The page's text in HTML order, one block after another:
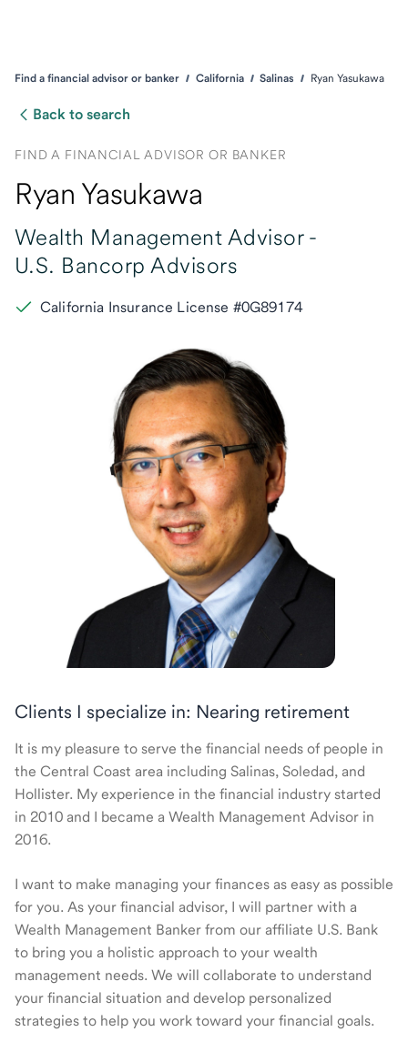
Find a financial advisor or banker California Salinas Ryan Yasukawa
Back to search
FIND A FINANCIAL ADVISOR OR BANKER
Ryan Yasukawa
Wealth Management Advisor -
U.S. Bancorp Advisors
California Insurance License #0G89174
Clients I specialize in: Nearing retirement
It is my pleasure to serve the financial needs of people in
the Central Coast area including Salinas, Soledad, and
Hollister. My experience in the financial industry started
in 2010 and I became a Wealth Management Advisor in
2016.
I want to make managing your finances as easy as possible
for you. As your financial advisor, I will partner with a
Wealth Management Banker from our affiliate U.S. Bank
to bring you a holistic approach to your wealth
management needs. We will collaborate to understand
your financial situation and develop personalized
strategies to help you work toward your financial goals.